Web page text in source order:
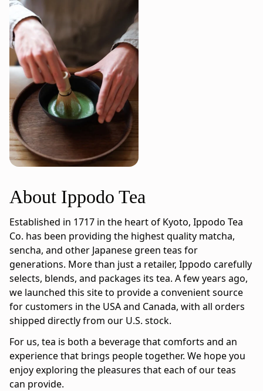
About Ippodo Tea
Established in 1717 in the heart of Kyoto, Ippodo Tea
Co. has been providing the highest quality matcha,
sencha, and other Japanese green teas for
generations. More than just a retailer, Ippodo carefully
selects, blends, and packages its tea. A few years ago,
we launched this site to provide a convenient source
for customers in the USA and Canada, with all orders
shipped directly from our U.S. stock.
For us, tea is both a beverage that comforts and an
experience that brings people together. We hope you
enjoy exploring the pleasures that each of our teas
can provide.